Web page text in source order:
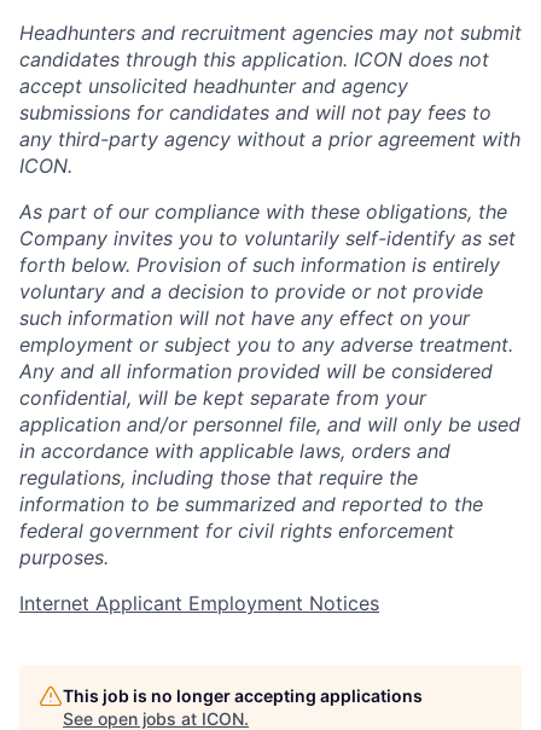
Headhunters and recruitment agencies may not submit
candidates through this application. ICON does not
accept unsolicited headhunter and agency
submissions for candidates and will not pay fees to
any third-party agency without a prior agreement with
ICON.
As part of our compliance with these obligations, the
Company invites you to voluntarily self-identify as set
forth below. Provision of such information is entirely
voluntary and a decision to provide or not provide
such information will not have any effect on your
employment or subject you to any adverse treatment.
Any and all information provided will be considered
confidential, will be kept separate from your
application and/or personnel file, and will only be used
in accordance with applicable laws, orders and
regulations, including those that require the
information to be summarized and reported to the
federal government for civil rights enforcement
purposes.
Internet Applicant Employment Notices
This job is no longer accepting applications
See open jobs at ICON.